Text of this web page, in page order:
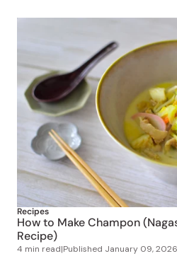
Recipes
How to Make Champon
Recipe)
4 min read|Published January 09, 2026